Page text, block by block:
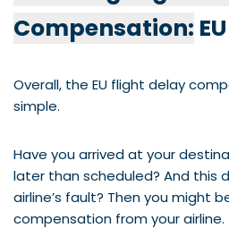
Compensation:
Overall, the EU flight delay
simple.
Have you arrived at your
later than scheduled? And this
airline’s fault? Then you might
compensation from your airline.